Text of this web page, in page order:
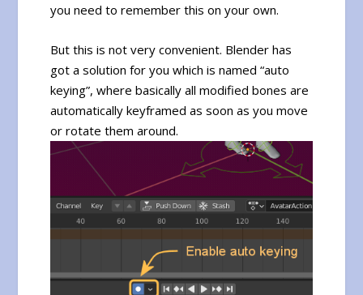
you need to remember this on your own.
But this is not very convenient. Blender has
got a solution for you which is named “auto
keying”, where basically all modified bones are
automatically keyframed as soon as you move
or rotate them around.